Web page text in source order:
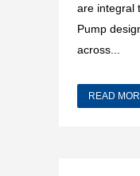
are integral
Pump
across...
READ